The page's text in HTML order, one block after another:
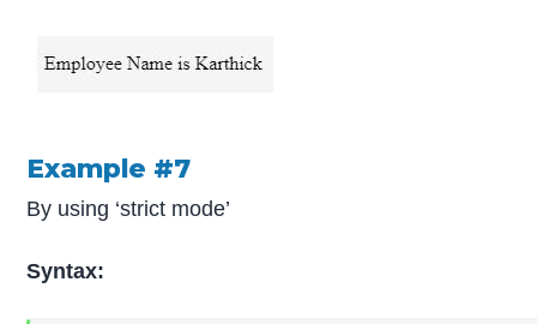
Example #7
By using ‘strict mode’
Syntax: